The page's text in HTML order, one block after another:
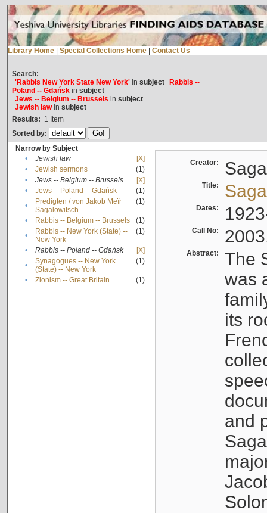
Library Home Special Collections Home Contact Us
Search:
'Rabbis New York State New York'in subject
Rabbis --
Poland -- Gdańskin subject
Jews -- Belgium -- Brussels in subject
Jewish lawin subject
Results: 1 Item
Sorted by:
Narrow by Subject
•
Jewish law
[X]
•
Jewish sermons
(1)
•
Jews -- Belgium -- Brussels
[X]
•
Jews -- Poland -- Gdańsk
(1)
•
Predigten / von Jakob Meïr
Sagalowitsch
(1)
• Rabbis -- Belgium -- Brussels
(1)
•
Rabbis -- New York (State) --
New York
(1)
• Rabbis -- Poland -- Gdańsk
[X]
•
Synagogues -- New York
(State) -- New York
(1)
• Zionism -- Great Britain (1)
Creator:
Title:
Dates:
Call No:
Abstract:
The
was
its
and